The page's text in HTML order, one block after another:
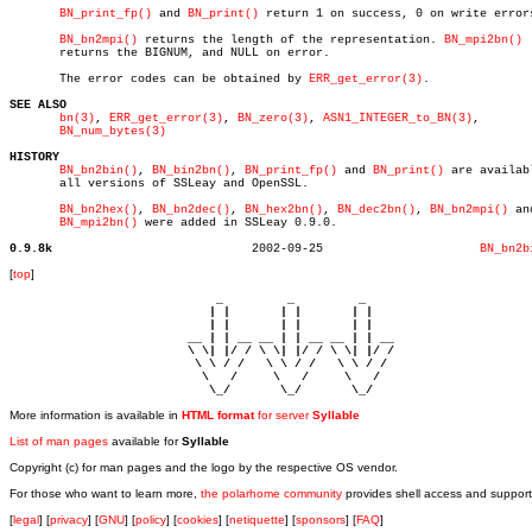
BN_print_fp() and BN_print() return 1 on success, 0 on write
BN_bn2mpi() returns the length of the representation. BN_mpi2bn()
       returns the BIGNUM, and NULL on error.
       The error codes can be obtained by
ERR_get_error(3) .
SEE ALSO
bn(3) , ERR_get_error(3) , BN_zero(3) , ASN1_INTEGER_to_BN(3) ,
BN_num_bytes(3)
HISTORY
BN_bn2bin() , BN_bin2bn() , BN_print_fp() and BN_print() are
       all versions of SSLeay and OpenSSL.
BN_bn2hex() , BN_bn2dec() , BN_hex2bn() , BN_dec2bn() , BN_bn2mpi()
BN_mpi2bn() were added in SSLeay 0.9.0.
0.9.8k
[top]
                         \ \| |/ / \ \| |/ / \ \| |/ /
                          \ \ / /   \ \ / /   \ \ / /
                           \   /     \   /     \   /
                            \_/       \_/       \_/
More information is available in HTML formatfor serverSyllable
List of man pages available forSyllable
Copyright (c) for man pages and the logo by the respective OS vendor.
For those who want to learn more, the polarhome community provides shell access and
[legal] [privacy] [GNU] [policy] [cookies] [netiquette] [sponsors] [FAQ]